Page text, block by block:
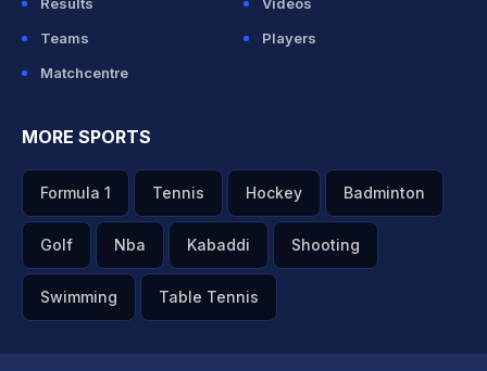
Teams
Players
Matchcentre
MORE SPORTS
Formula 1 Tennis Hockey Badminton
Golf Nba Kabaddi Shooting
Swimming Table Tennis